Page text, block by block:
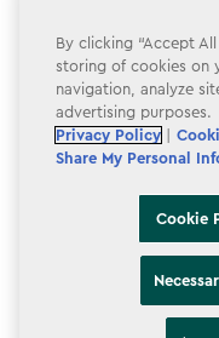
Privacy Policy
Do Not Sell or Share
Accessibility
By clicking “Accept
storing of cookies on
navigation, analyze
advertising purposes.
Privacy Policy
Share My Personal
Cookie